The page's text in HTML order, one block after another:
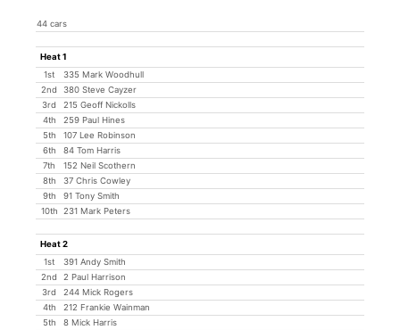
44 cars
Heat 1
1st
335 Mark Woodhull
2nd
380 Steve Cayzer
3rd
215 Geoff Nickolls
4th
259 Paul Hines
5th
107 Lee Robinson
6th
84 Tom Harris
7th
152 Neil Scothern
8th
37 Chris Cowley
9th
91 Tony Smith
10th
231 Mark Peters
Heat 2
1st
391 Andy Smith
2nd
2 Paul Harrison
3rd
244 Mick Rogers
4th
212 Frankie Wainman
5th
8 Mick Harris